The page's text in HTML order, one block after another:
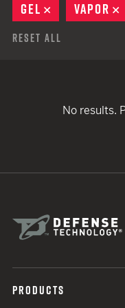
GEL
REMOVE
VAPOR
Reset All
No results.
PRODUCTS